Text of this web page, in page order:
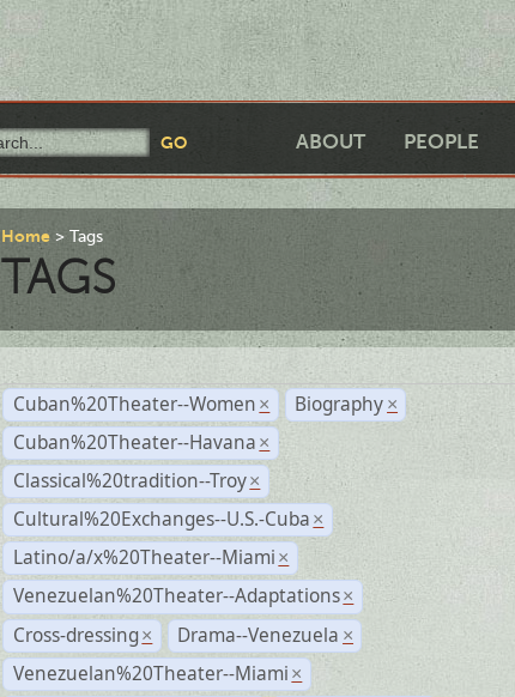
ABOUT PEOPLE
Home Tags
TAGS
Cuban%20Theater--Women × Biography ×
Cuban%20Theater--Havana ×
Classical%20tradition--Troy ×
Cultural%20Exchanges--U.S.-Cuba ×
Latino/a/x%20Theater--Miami ×
Venezuelan%20Theater--Adaptations ×
Cross-dressing × Drama--Venezuela ×
Venezuelan%20Theater--Miami ×